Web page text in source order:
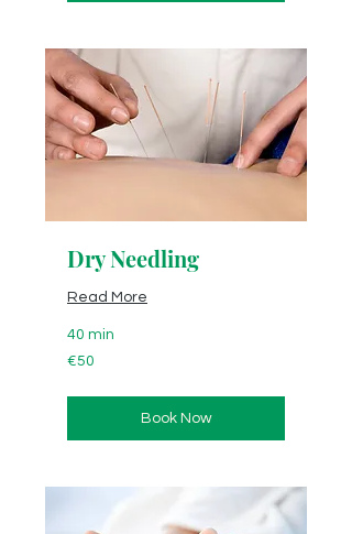
Dry Needling
Read More
40 min
50
euros
€50
Book Now